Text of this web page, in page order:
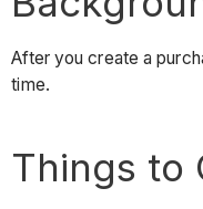
After you create a
time.
Things to